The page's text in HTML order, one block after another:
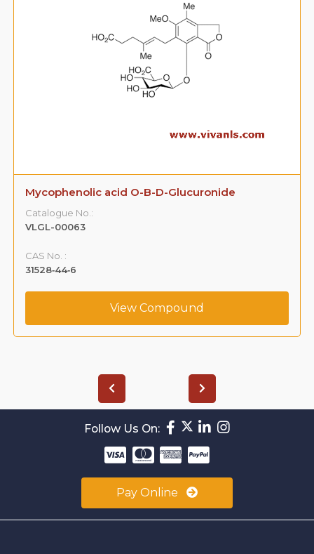
Mycophenolic acid O-B-D-Glucuronide
Catalogue No.:
VLGL-00063
CAS No. :
31528‐44‐6
View Compound
Follow Us On:
Pay Online